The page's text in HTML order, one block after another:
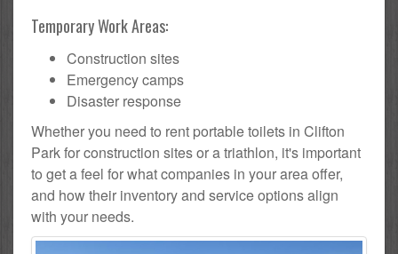
Temporary Work Areas:
Construction sites
Emergency camps
Disaster response
Whether you need to rent portable toilets in Clifton
Park for construction sites or a triathlon, it's important
to get a feel for what companies in your area offer,
and how their inventory and service options align
with your needs.